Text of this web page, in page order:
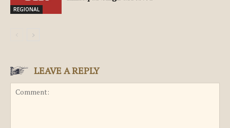
REGIONAL
LEAVE A REPLY